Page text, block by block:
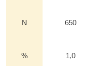
N 650
% 1,0